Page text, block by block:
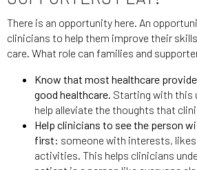
There is an opportunity here. An
clinicians to help them improve their
care. What role can families and
Know that most healthcare
good healthcare. Starting with this
help alleviate the thoughts that
Help clinicians to see the person
first: someone with interests,
activities. This helps clinicians